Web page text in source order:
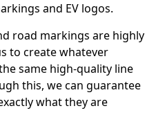
and EV logos.
road markings are highly
to create whatever
same high-quality line
this, we can guarantee
what they are